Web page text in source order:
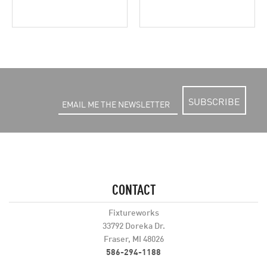
SUBSCRIBE
CONTACT
Fixtureworks
33792 Doreka Dr.
Fraser, MI 48026
586-294-1188